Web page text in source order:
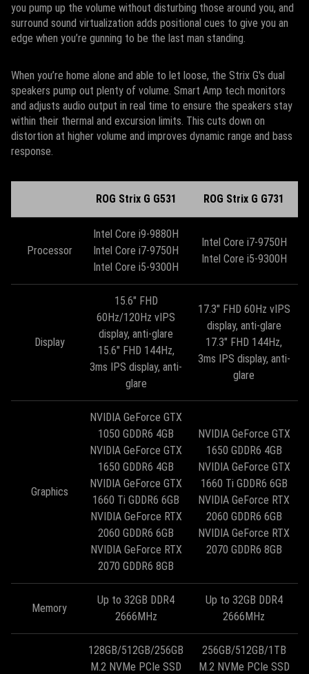
you pump up the volume without disturbing those around you, and
surround sound virtualization adds positional cues to give you an
edge when you’re gunning to be the last man standing.
When you’re home alone and able to let loose, the Strix G's dual
speakers pump out plenty of volume. Smart Amp tech monitors
and adjusts audio output in real time to ensure the speakers stay
within their thermal and excursion limits. This cuts down on
distortion at higher volume and improves dynamic range and bass
response.
ROG Strix G G531 ROG Strix G G731
Processor
Intel Core i9-9880H
Intel Core i7-9750H
Intel Core i5-9300H
Intel Core i7-9750H
​Intel Core i5-9300H
Display
15.6" FHD
60Hz/120Hz vIPS
display, anti-glare
15.6" FHD 144Hz,
3ms IPS display, anti-
glare
17.3" FHD 60Hz vIPS
display, anti-glare
17.3" FHD 144Hz,
3ms IPS display, anti-
glare
Graphics
NVIDIA GeForce GTX
1050 GDDR6 4GB
NVIDIA GeForce GTX
1650 GDDR6 4GB
NVIDIA GeForce GTX
1660 Ti GDDR6 6GB
NVIDIA GeForce RTX
2060 GDDR6 6GB
NVIDIA GeForce RTX
2070 GDDR6 8GB
NVIDIA GeForce GTX
1650 GDDR6 4GB
NVIDIA GeForce GTX
1660 Ti GDDR6 6GB
NVIDIA GeForce RTX
2060 GDDR6 6GB
NVIDIA GeForce RTX
2070 GDDR6 8GB
Memory
Up to 32GB DDR4
2666MHz
Up to 32GB DDR4
2666MHz
128GB/512GB/256GB
M.2 NVMe PCIe SSD
256GB/512GB/1TB
M.2 NVMe PCIe SSD